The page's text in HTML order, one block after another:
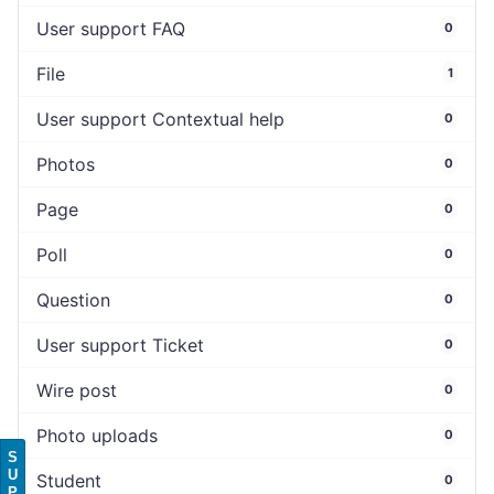
User support FAQ 0
File 1
User support Contextual help 0
Photos 0
Page 0
Poll 0
Question 0
User support Ticket 0
Wire post 0
Photo uploads 0
Student 0
S
U